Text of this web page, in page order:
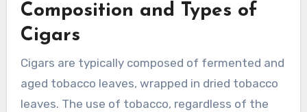
Composition and Types of
Cigars
Cigars are typically composed of fermented and
aged tobacco leaves, wrapped in dried tobacco
leaves. The use of tobacco, regardless of the